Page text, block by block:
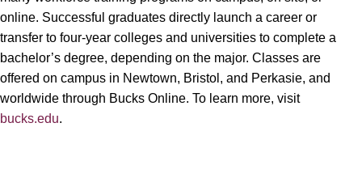
online. Successful graduates directly launch a career or
transfer to four-year colleges and universities to complete a
bachelor’s degree, depending on the major. Classes are
offered on campus in Newtown, Bristol, and Perkasie, and
worldwide through Bucks Online. To learn more, visit
bucks.edu.